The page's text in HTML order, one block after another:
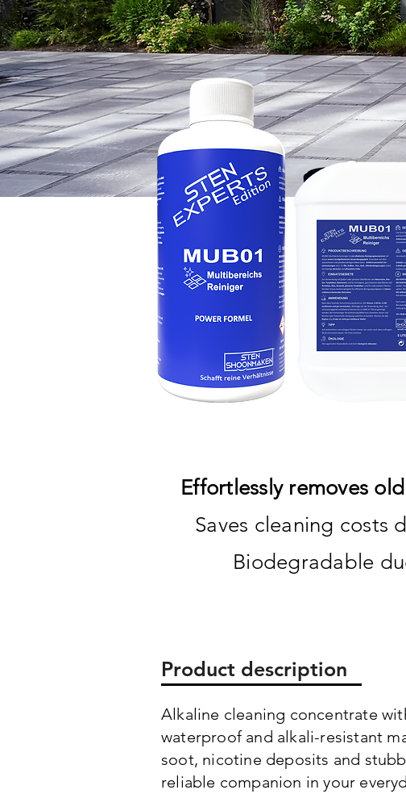
Effortlessly removes
Saves cleaning costs
Biodegradable
Product description
Alkaline cleaning concentrate
waterproof and alkali-resistant
soot, nicotine deposits and
reliable companion in your